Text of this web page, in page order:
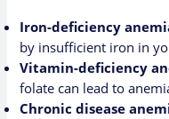
Iron-deficiency
by insufficient iron in
Vitamin-deficiency
folate can lead to
Chronic disease